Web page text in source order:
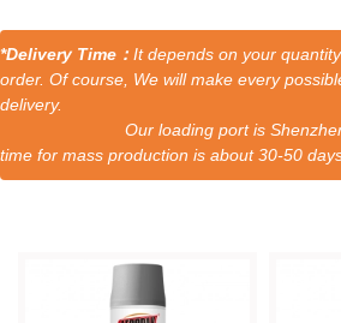
*Delivery Time： It depends on your
order. Of course, We will make every
delivery.
Our loading port is Shenzhen/
time for mass production is about 30-50